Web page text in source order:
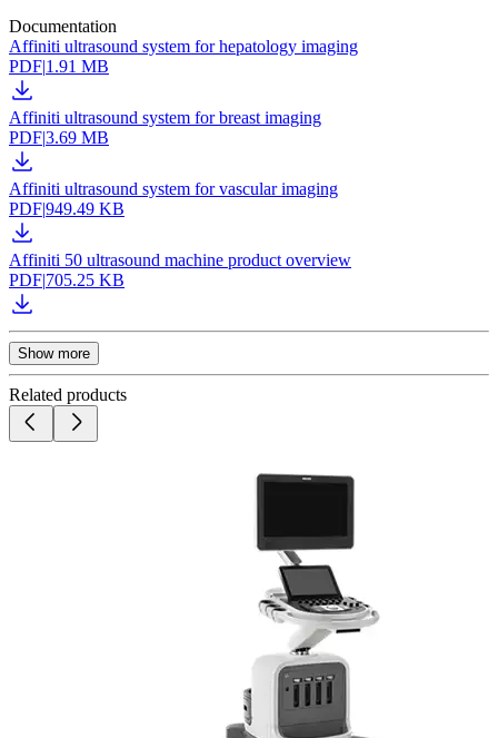
Documentation
Affiniti ultrasound system for hepatology imaging
PDF|1.91 MB
Affiniti ultrasound system for breast imaging
PDF|3.69 MB
Affiniti ultrasound system for vascular imaging
PDF|949.49 KB
Affiniti 50 ultrasound machine product overview
PDF|705.25 KB
Show more
Related products